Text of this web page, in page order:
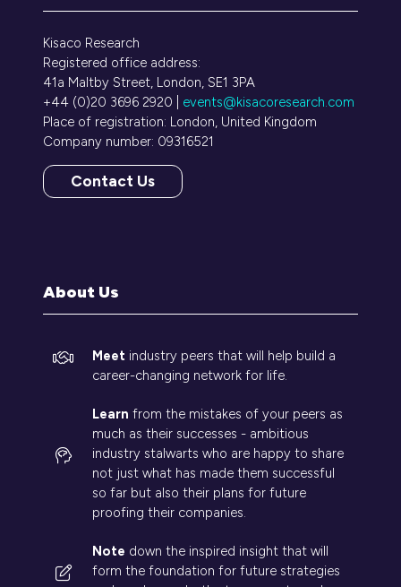
Kisaco Research
Registered office address:
41a Maltby Street, London, SE1 3PA
+44 (0)20 3696 2920 | events@kisacoresearch.com
Place of registration: London, United Kingdom
Company number: 09316521
Contact Us
(opens
About Us
Meet industry peers that will help build a
career-changing network for life.
Learn from the mistakes of your peers as
much as their successes - ambitious
industry stalwarts who are happy to share
not just what has made them successful
so far but also their plans for future
proofing their companies.
Note down the inspired insight that will
form the foundation for future strategies